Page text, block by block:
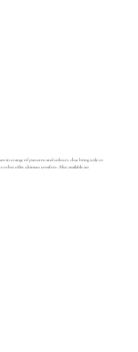
in a range of patterns and colours, that bring style to
robes offer ultimate comfort. Also available are